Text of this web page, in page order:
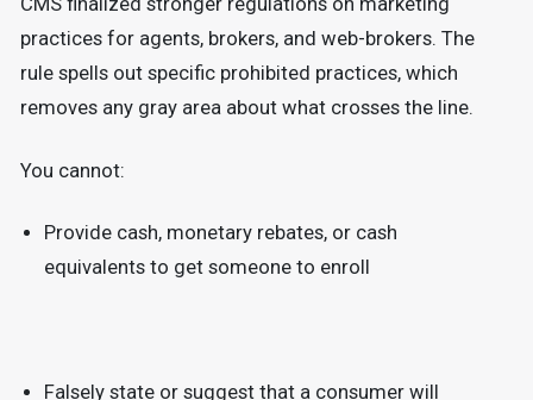
practices for agents, brokers, and web-brokers. The
rule spells out specific prohibited practices, which
removes any gray area about what crosses the line.
You cannot:
Provide cash, monetary rebates, or cash
equivalents to get someone to enroll
Falsely state or suggest that a consumer will